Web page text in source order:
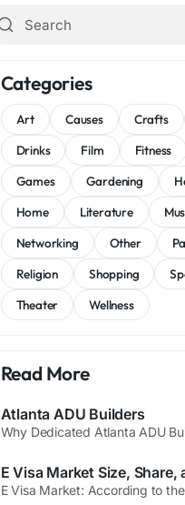
Categories
Art Causes Crafts
Drinks
Film Fitness
Games
Gardening
Home
Literature
Networking
Other
Religion
Shopping
Theater
Wellness
Read More
Atlanta ADU Builders